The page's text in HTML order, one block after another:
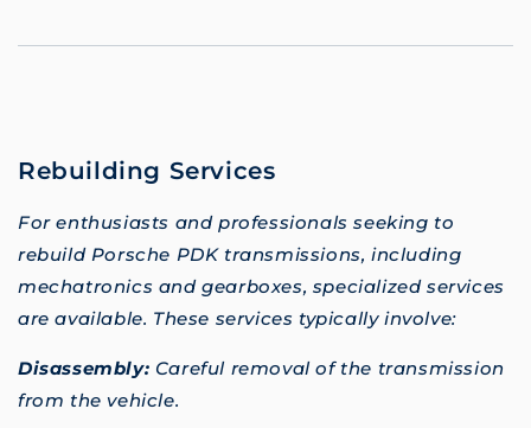
Rebuilding Services
For enthusiasts and professionals seeking to
rebuild Porsche PDK transmissions, including
mechatronics and gearboxes, specialized services
are available. These services typically involve:
Disassembly: Careful removal of the transmission
from the vehicle.